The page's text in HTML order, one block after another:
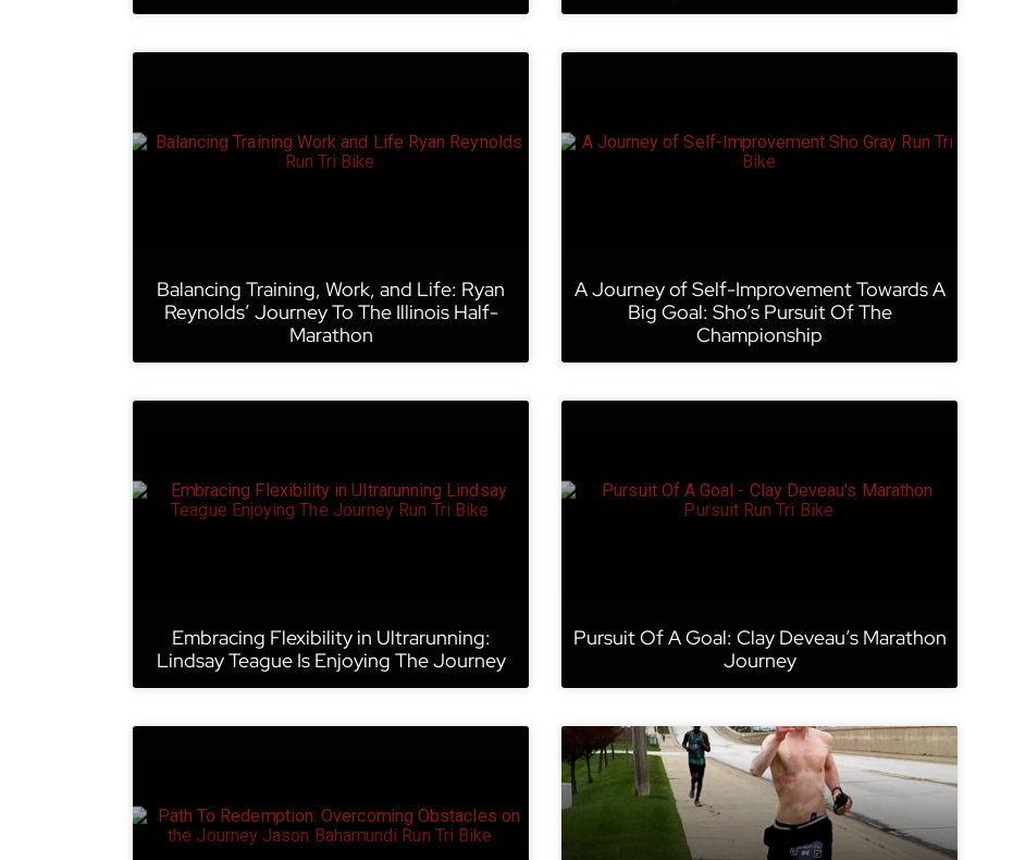
Balancing Training, Work, and Life: Ryan
Reynolds’ Journey To The Illinois Half-
Marathon
A Journey of Self-Improvement Towards A
Big Goal: Sho’s Pursuit Of The
Championship
Embracing Flexibility in Ultrarunning:
Lindsay Teague Is Enjoying The Journey
Pursuit Of A Goal: Clay Deveau’s Marathon
Journey